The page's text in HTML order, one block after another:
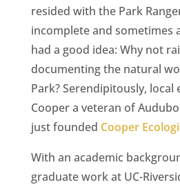
resided with the Park
incomplete and sometimes
had a good idea: Why not
documenting the natural
Park? Serendipitously, local
Cooper a veteran of
just founded Cooper
With an academic
graduate work at UC-